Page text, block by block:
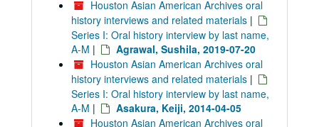
Houston Asian American Archives oral
history interviews and related materials |
Series I: Oral history interview by last name,
A-M |
Agrawal, Sushila, 2019-07-20
Houston Asian American Archives oral
history interviews and related materials |
Series I: Oral history interview by last name,
A-M |
Asakura, Keiji, 2014-04-05
Houston Asian American Archives oral